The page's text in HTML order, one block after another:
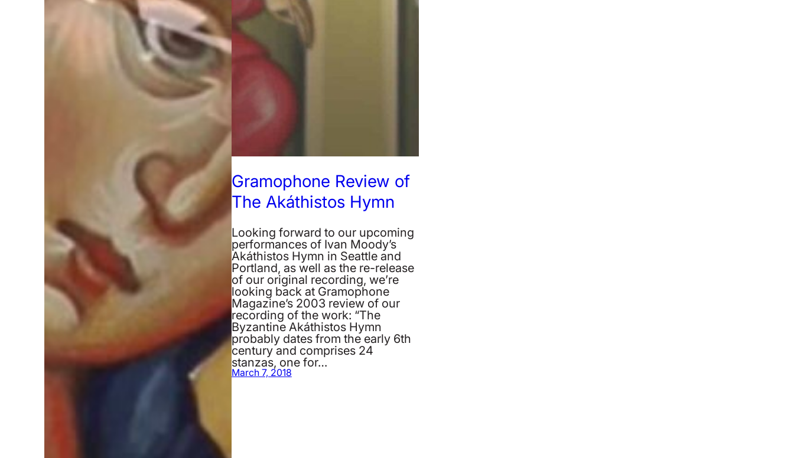
Gramophone Review of
The Akáthistos Hymn
Looking forward to our upcoming
performances of Ivan Moody’s
Akáthistos Hymn in Seattle and
Portland, as well as the re-release
of our original recording, we’re
looking back at Gramophone
Magazine’s 2003 review of our
recording of the work: “The
Byzantine Akáthistos Hymn
probably dates from the early 6th
century and comprises 24
stanzas, one for…
March 7, 2018